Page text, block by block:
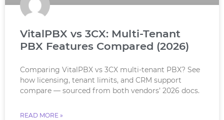
VitalPBX vs 3CX: Multi-Tenant
PBX Features Compared (2026)
Comparing VitalPBX vs 3CX multi-tenant PBX? See
how licensing, tenant limits, and CRM support
compare — sourced from both vendors’ 2026 docs.
READ MORE »